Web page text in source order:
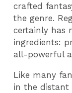
crafted
the genre.
certainly has
ingredients:
all-powerful
Like many
in the distant